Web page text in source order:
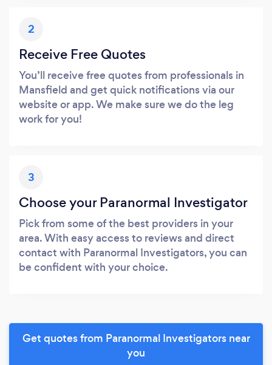
2
Receive Free Quotes
You’ll receive free quotes from professionals in
Mansfield and get quick notifications via our
website or app. We make sure we do the leg
work for you!
3
Choose your Paranormal Investigator
Pick from some of the best providers in your
area. With easy access to reviews and direct
contact with Paranormal Investigators, you can
be confident with your choice.
Get quotes from Paranormal Investigators near
you